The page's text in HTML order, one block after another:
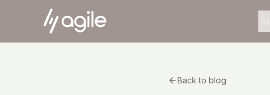
Back to blog